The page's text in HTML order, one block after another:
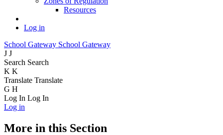
Resources
Log in
School Gateway School Gateway
J J
Search Search
K K
Translate Translate
G H
Log In Log In
Log in
More in this Section